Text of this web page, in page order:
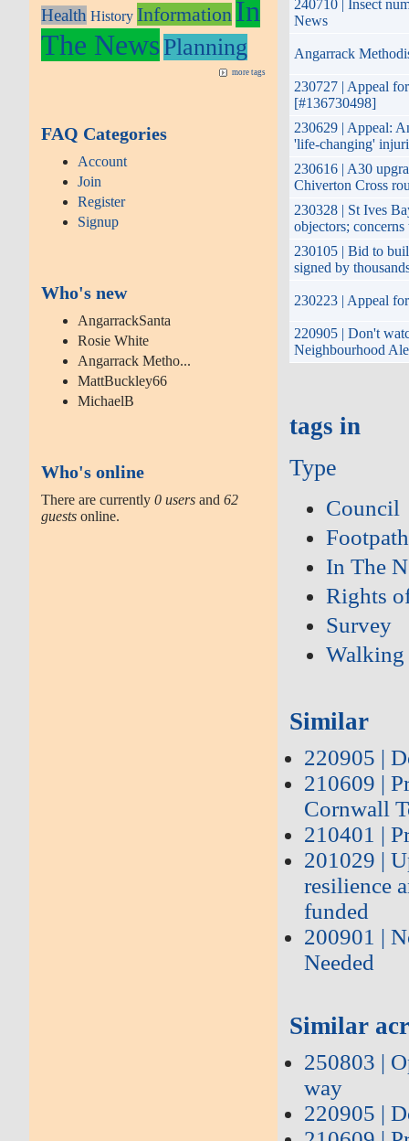
Health History Information In
The NewsPlanning
more tags
FAQ Categories
Account
Join
Register
Signup
Who's new
AngarrackSanta
Rosie White
Angarrack Metho...
MattBuckley66
MichaelB
Who's online
There are currently0 users and62
guests online.
240710 | Insect
News
Angarrack
230727 | Appeal
[#136730498]
230629 | Appeal:
'life-changing'
230616 | A30
Chiverton Cross
230328 | St Ives
objectors;
230105 | Bid to
signed by
230223 | Appeal
220905 | Don't
Neighbourhood
tags in
Type
Council
In The
Rights
Survey
Walking
Similar
220905 |
210609 |
Cornwall
210401 |
201029 |
resilience
funded
200901 |
Needed
Similar
250803 |
way
220905 |